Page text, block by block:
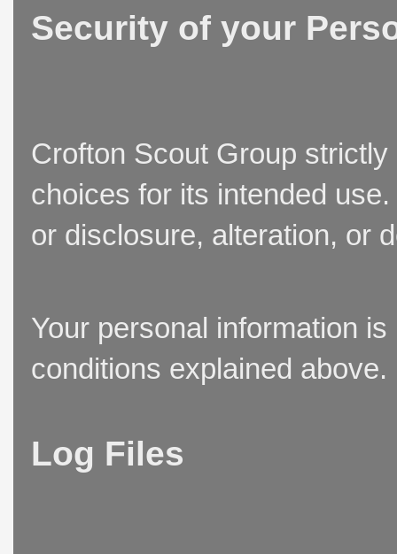
Security of your
Crofton Scout Group
choices for its intended
or disclosure, alteration, or
Your personal information
conditions explained above.
Log Files